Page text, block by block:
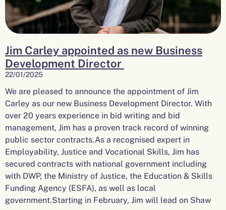
Jim Carley appointed as new Business
Development Director
22/01/2025
We are pleased to announce the appointment of Jim
Carley as our new Business Development Director. With
over 20 years experience in bid writing and bid
management, Jim has a proven track record of winning
public sector contracts.As a recognised expert in
Employability, Justice and Vocational Skills, Jim has
secured contracts with national government including
with DWP, the Ministry of Justice, the Education & Skills
Funding Agency (ESFA), as well as local
government.Starting in February, Jim will lead on Shaw